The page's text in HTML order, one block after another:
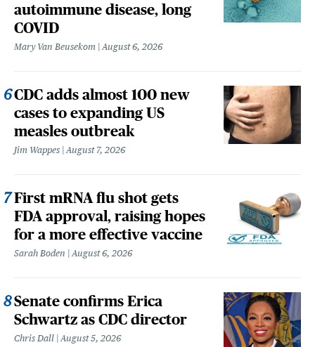
autoimmune disease, long
COVID
Mary Van Beusekom August 6, 2026
CDC adds almost 100 new
cases to expanding US
measles outbreak
Jim Wappes August 7, 2026
First mRNA flu shot gets
FDA approval, raising hopes
for a more effective vaccine
Sarah Boden August 6, 2026
Senate confirms Erica
Schwartz as CDC director
Chris Dall August 5, 2026